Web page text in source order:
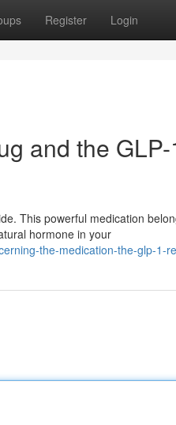
Register Login
and the
This powerful medication
hormone in your
the-medication-the-glp-1-